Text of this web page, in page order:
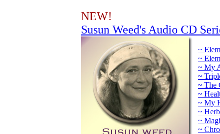
NEW!
Susun Weed's Audio CD
~
~
~ My
~
~ The
~
~ My
~
~
~